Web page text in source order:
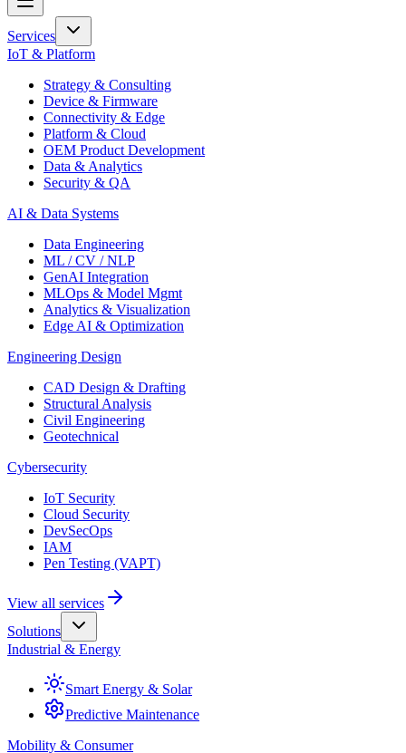
Services
IoT & Platform
Strategy & Consulting
Device & Firmware
Connectivity & Edge
Platform & Cloud
OEM Product Development
Data & Analytics
Security & QA
AI & Data Systems
Data Engineering
ML / CV / NLP
GenAI Integration
MLOps & Model Mgmt
Analytics & Visualization
Edge AI & Optimization
Engineering Design
CAD Design & Drafting
Structural Analysis
Civil Engineering
Geotechnical
Cybersecurity
IoT Security
Cloud Security
DevSecOps
IAM
Pen Testing (VAPT)
View all services
Solutions
Industrial & Energy
Smart Energy & Solar
Predictive Maintenance
Mobility & Consumer